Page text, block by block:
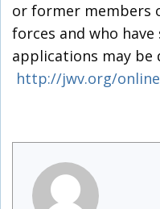
or former members
forces and who
applications may be
http://jwv.org/